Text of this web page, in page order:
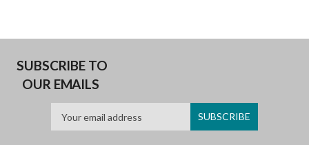
SUBSCRIBE TO
OUR EMAILS